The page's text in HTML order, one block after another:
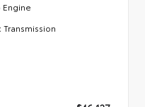
Engine